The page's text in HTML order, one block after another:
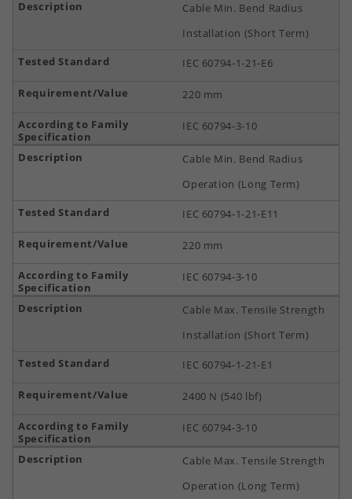
Cable Min. Bend Radius
Installation (Short Term)
IEC 60794-1-21-E6
220 mm
IEC 60794-3-10
Cable Min. Bend Radius
Operation (Long Term)
IEC 60794-1-21-E11
220 mm
IEC 60794-3-10
Cable Max. Tensile Strength
Installation (Short Term)
IEC 60794-1-21-E1
2400 N (540 lbf)
IEC 60794-3-10
Cable Max. Tensile Strength
Operation (Long Term)